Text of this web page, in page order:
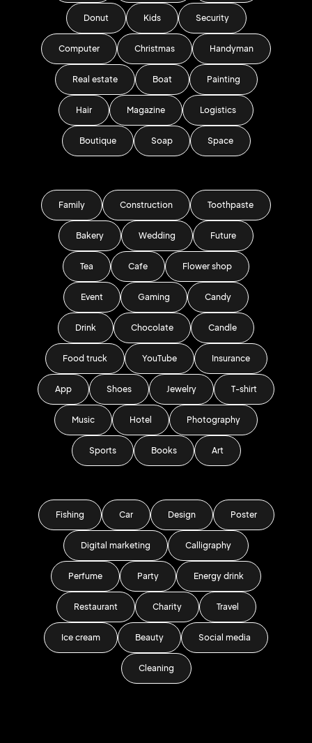
Donut Kids Security
Computer Christmas Handyman
Real estate Boat Painting
Hair Magazine Logistics
Boutique Soap Space
Family Construction Toothpaste
Bakery Wedding Future
Tea Cafe Flower shop
Event Gaming Candy
Drink Chocolate Candle
Food truck YouTube Insurance
App Shoes Jewelry T-shirt
Music Hotel Photography
Sports Books Art
Fishing Car Design Poster
Digital marketing Calligraphy
Perfume Party Energy drink
Restaurant Charity Travel
Ice cream Beauty Social media
Cleaning